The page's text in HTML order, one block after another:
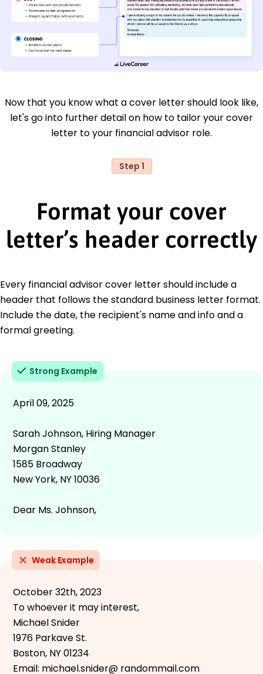
Now that you know what a cover letter should look like,
let's go into further detail on how to tailor your cover
letter to your financial advisor role.
Step 1
Format your cover
letter’s header correctly
Every financial advisor cover letter should include a
header that follows the standard business letter format.
Include the date, the recipient's name and info and a
formal greeting.
Strong Example
April 09, 2025
Sarah Johnson, Hiring Manager
Morgan Stanley
1585 Broadway
New York, NY 10036
Dear Ms. Johnson,
Weak Example
October 32th, 2023
To whoever it may interest,
Michael Snider
1976 Parkave St.
Boston, NY 01234
Email: michael.snider@ randommail.com